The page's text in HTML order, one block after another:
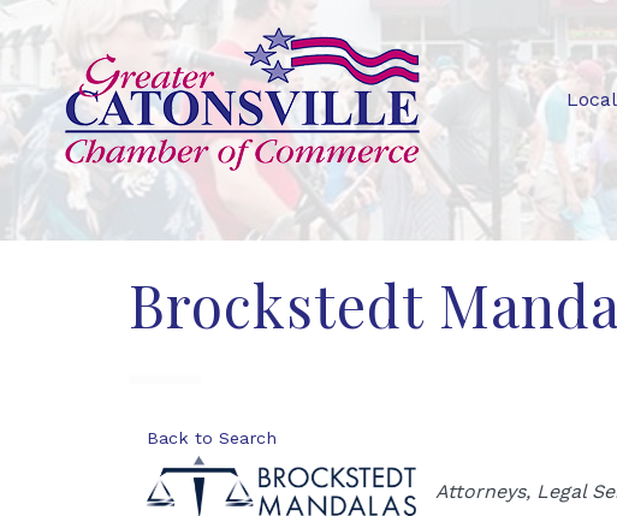
Brockstedt
Back to Search
Categories
Attorneys Legal